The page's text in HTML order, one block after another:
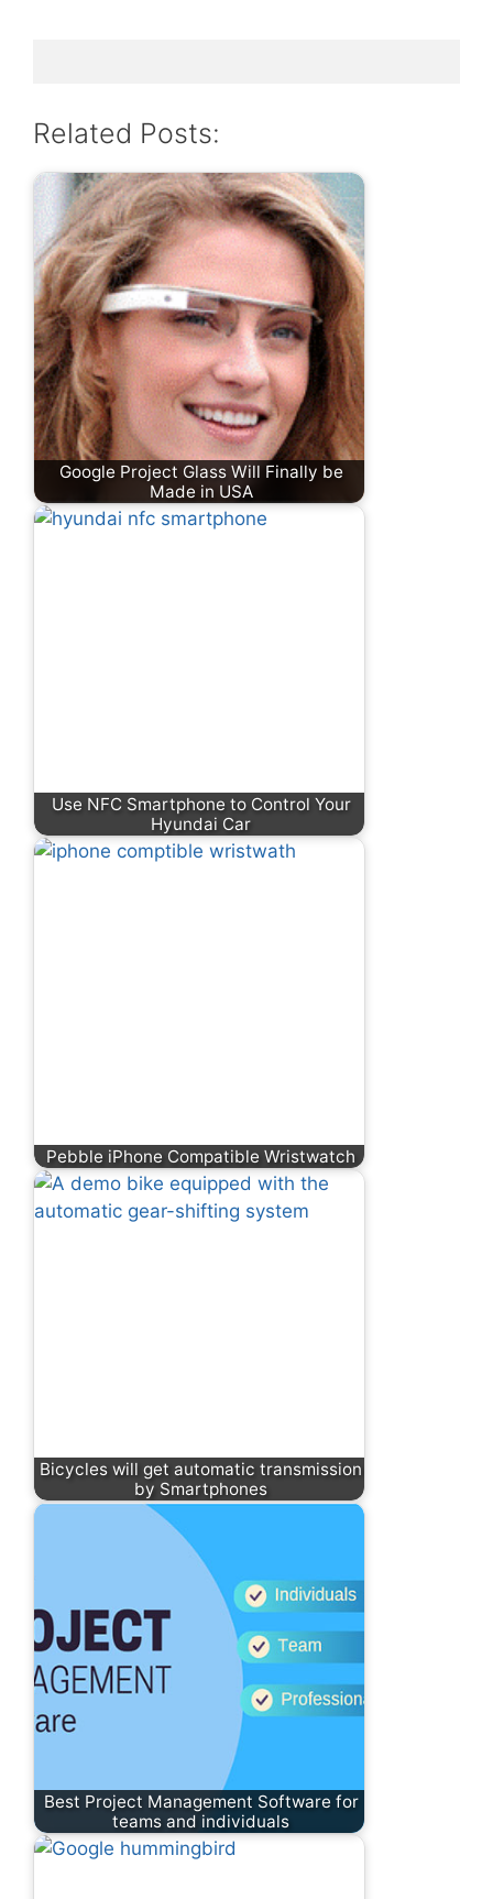
Related Posts:
Google Project Glass Will Finally be
Made in USA
Use NFC Smartphone to Control Your
Hyundai Car
Pebble iPhone Compatible Wristwatch
Bicycles will get automatic transmission
by Smartphones
Best Project Management Software for
teams and individuals